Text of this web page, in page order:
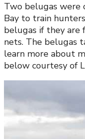
Two belugas were
Bay to train
belugas if they are
nets. The belugas
learn more about
below courtesy of